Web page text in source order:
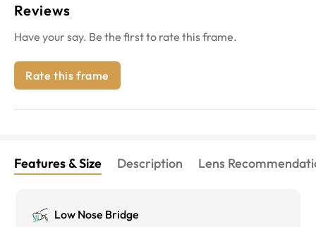
Reviews
Have your say. Be the first to rate this frame.
Rate this frame
Features & Size Description Lens
Low Nose Bridge